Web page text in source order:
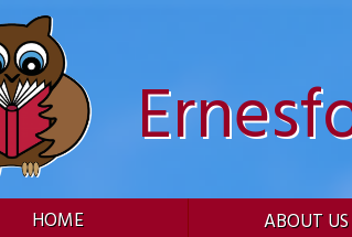
HOME ABOUT US